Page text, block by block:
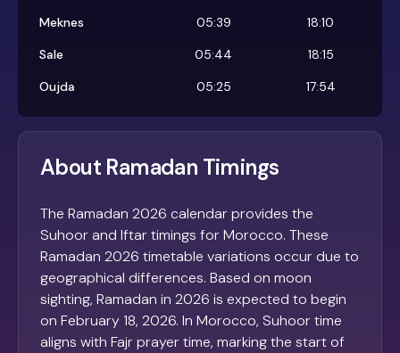
Meknes
05:39
18:10
Sale
05:44
18:15
Oujda
05:25 17:54
About Ramadan Timings
The Ramadan 2026 calendar provides the
Suhoor and Iftar timings for Morocco. These
Ramadan 2026 timetable variations occur due to
geographical differences. Based on moon
sighting, Ramadan in 2026 is expected to begin
on February 18, 2026. In Morocco, Suhoor time
aligns with Fajr prayer time, marking the start of